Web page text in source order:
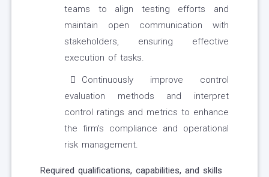
teams to align testing efforts and
maintain open communication with
stakeholders, ensuring effective
execution of tasks.
Continuously improve control
evaluation methods and interpret
control ratings and metrics to enhance
the firm's compliance and operational
risk management.
Required qualifications, capabilities, and skills